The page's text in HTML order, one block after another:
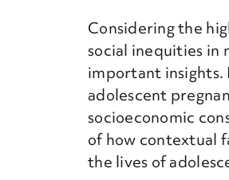
Considering the
social inequities in
important insights.
adolescent
socioeconomic
of how contextual
the lives of